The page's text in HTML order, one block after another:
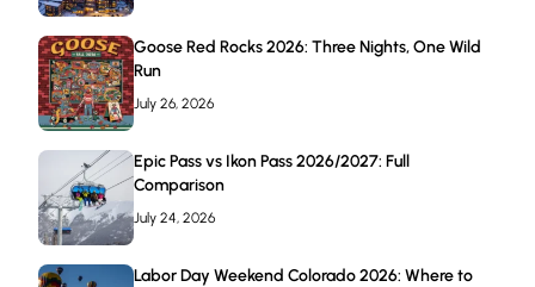
Goose Red Rocks 2026: Three Nights, One Wild
Run
July 26, 2026
Epic Pass vs Ikon Pass 2026/2027: Full
Comparison
July 24, 2026
Labor Day Weekend Colorado 2026: Where to